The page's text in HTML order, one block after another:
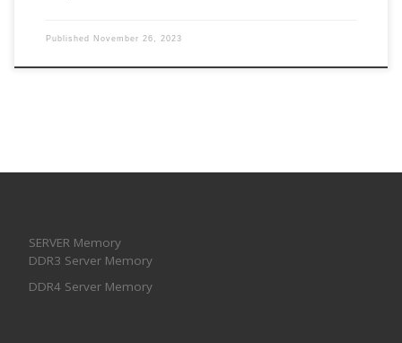
Published November 26, 2023
SERVER Memory
DDR3 Server Memory
DDR4 Server Memory